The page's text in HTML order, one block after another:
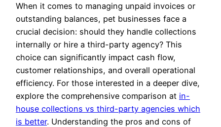
When it comes to managing unpaid invoices or
outstanding balances, pet businesses face a
crucial decision: should they handle collections
internally or hire a third-party agency? This
choice can significantly impact cash flow,
customer relationships, and overall operational
efficiency. For those interested in a deeper dive,
explore the comprehensive comparison at in-
house collections vs third-party agencies which
is better. Understanding the pros and cons of